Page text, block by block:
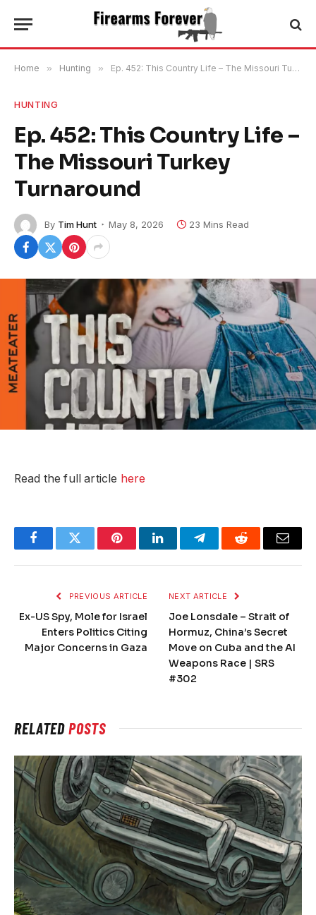
Home » Hunting » Ep. 452: This Country Life – The Missouri Turkey Turnaround
HUNTING
Ep. 452: This Country Life –
The Missouri Turkey
Turnaround
By Tim Hunt May 8, 2026 23 Mins Read
Read the full article here
FacebookTwitter PinterestLinkedInTelegramReddit Email
PREVIOUS ARTICLE
Ex-US Spy, Mole for Israel
Enters Politics Citing
Major Concerns in Gaza
NEXT ARTICLE
Joe Lonsdale – Strait of
Hormuz, China’s Secret
Move on Cuba and the AI
Weapons Race | SRS
#302
RELATEDPOSTS